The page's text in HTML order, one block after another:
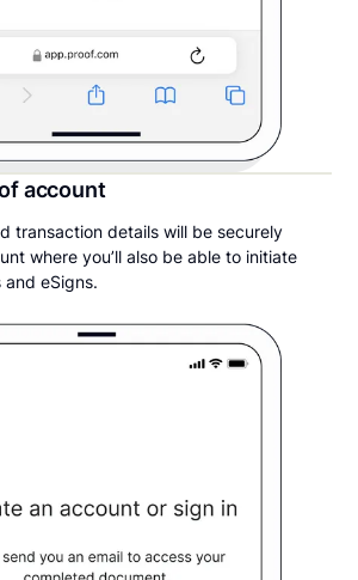
account
transaction details will be securely
where you’ll also be able to initiate
eSigns.